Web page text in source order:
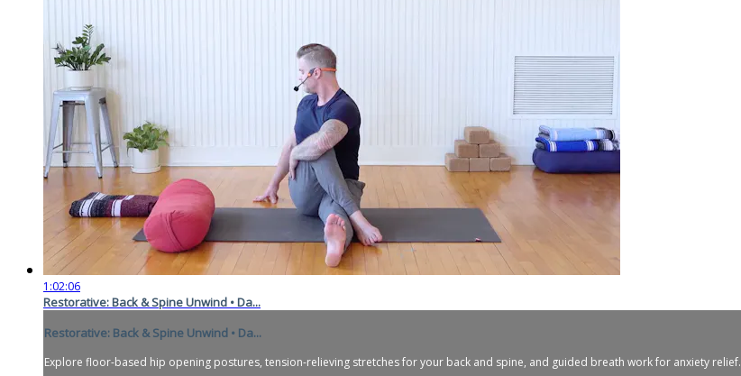
1:02:06
Restorative: Back & Spine Unwind • Da...
Restorative: Back & Spine Unwind • Da...
Explore floor-based hip opening postures, tension-relieving stretches for your back and spine, and guided breath work for anxiety relief.